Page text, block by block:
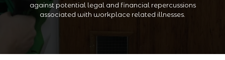
against potential legal and financial repercussions
associated with workplace related illnesses.